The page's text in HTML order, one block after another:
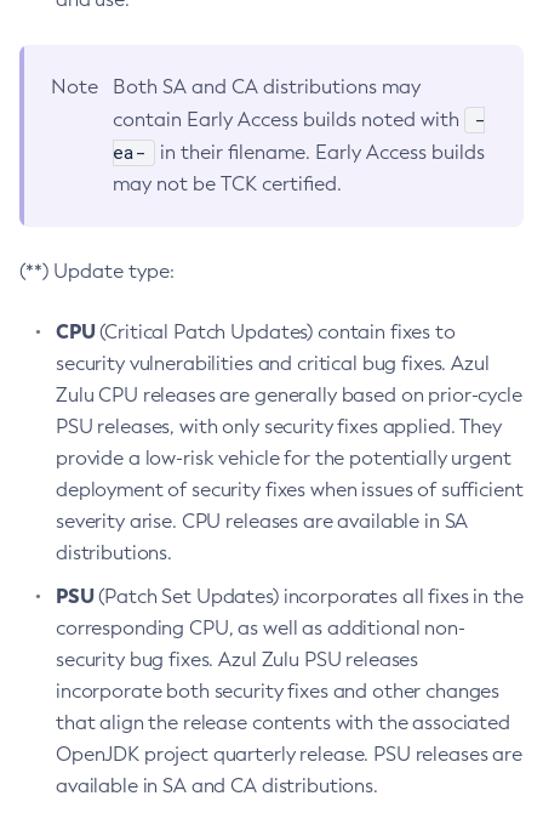
Note
Both SA and CA distributions may
contain Early Access builds noted with
-
ea-
in their filename. Early Access builds
may not be TCK certified.
(**) Update type:
CPU(Critical Patch Updates) contain fixes to
security vulnerabilities and critical bug fixes. Azul
Zulu CPU releases are generally based on prior-cycle
PSU releases, with only security fixes applied. They
provide a low-risk vehicle for the potentially urgent
deployment of security fixes when issues of sufficient
severity arise. CPU releases are available in SA
distributions.
PSU(Patch Set Updates) incorporates all fixes in the
corresponding CPU, as well as additional non-
security bug fixes. Azul Zulu PSU releases
incorporate both security fixes and other changes
that align the release contents with the associated
OpenJDK project quarterly release. PSU releases are
available in SA and CA distributions.